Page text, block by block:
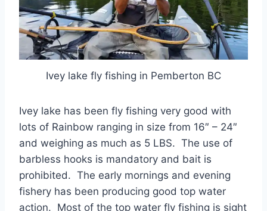
Ivey lake fly fishing in Pemberton BC
Ivey lake has been fly fishing very good with
lots of Rainbow ranging in size from 16″ – 24″
and weighing as much as 5 LBS. The use of
barbless hooks is mandatory and bait is
prohibited. The early mornings and evening
fishery has been producing good top water
action. Most of the top water fly fishing is sight